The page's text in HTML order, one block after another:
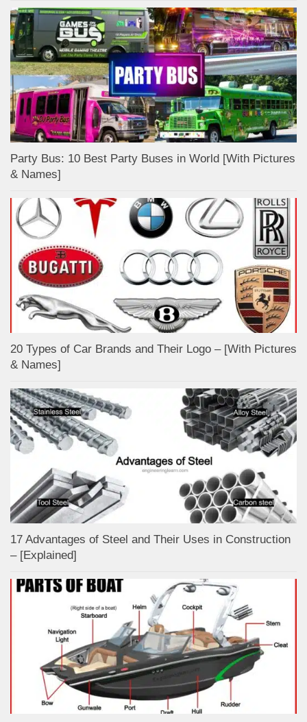
Party Bus: 10 Best Party Buses in World [With Pictures
& Names]
20 Types of Car Brands and Their Logo – [With Pictures
& Names]
17 Advantages of Steel and Their Uses in Construction
– [Explained]